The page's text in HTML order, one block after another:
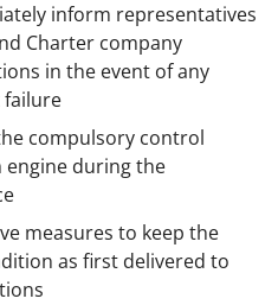
inform representatives
Charter company
in the event of any
failure
compulsory control
during the
measures to keep the
as first delivered to